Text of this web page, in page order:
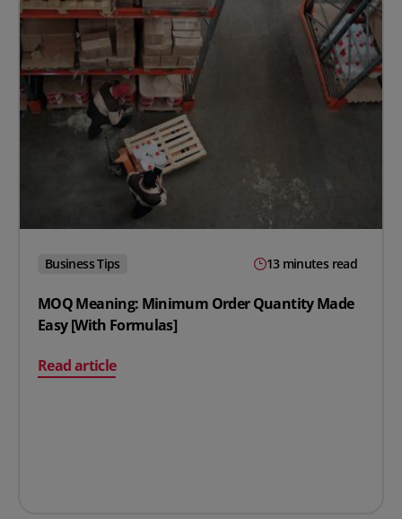
Business Tips 13 minutes read
MOQ Meaning: Minimum Order Quantity Made
Easy [With Formulas]
Read article
on MOQ Meaning: Minimum Order Quantity Made